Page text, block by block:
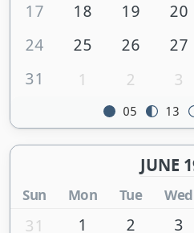
17
18 19 20
24
25 26 27
31
1 2 3
05 13
JUNE
Sun Mon Tue Wed
31 1 2 3